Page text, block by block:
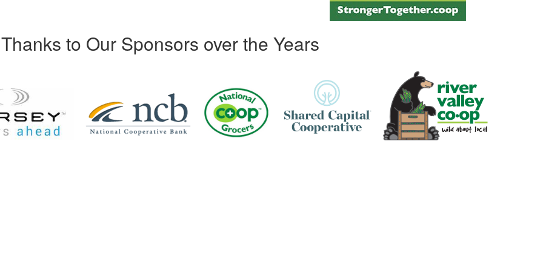
to Our Sponsors over the Years